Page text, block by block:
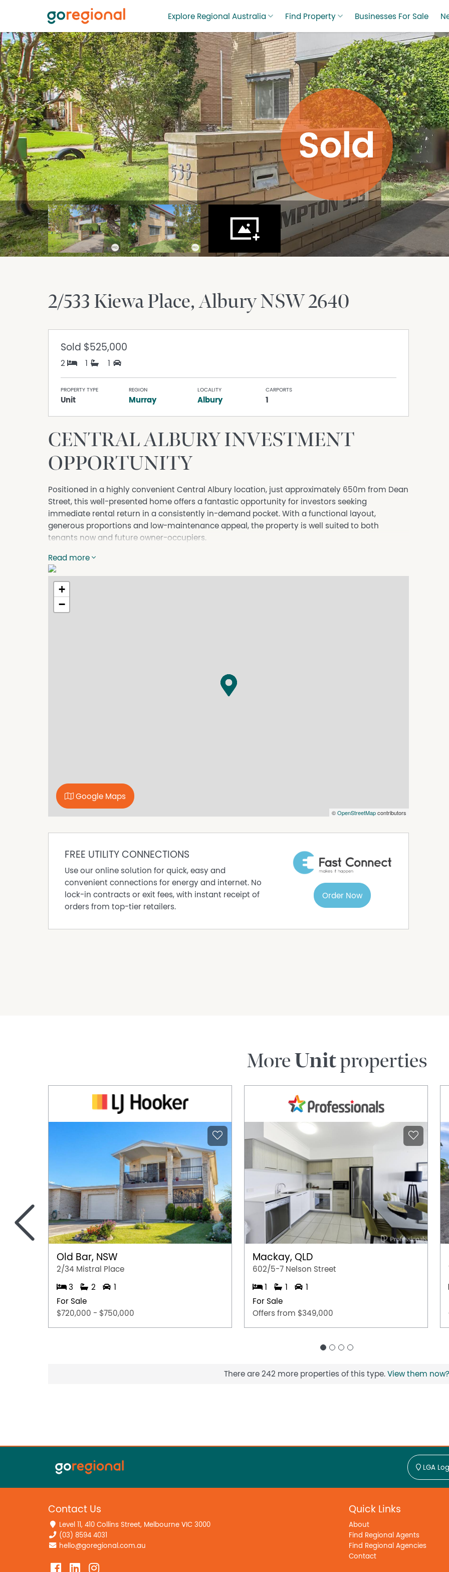
Explore Regional Australia Find Property Businesses For Sale
2/533 Kiewa Place AlburyNSW2640
Sold $525,000
2 1 1
PROPERTY TYPE
Unit
REGION
Murray
LOCALITY
Albury
CARPORTS
1
CENTRAL ALBURY INVESTMENT
OPPORTUNITY
Positioned in a highly convenient Central Albury location, just approximately 650m from Dean
Street, this well-presented home offers a fantastic opportunity for investors seeking
immediate rental return in a consistently in-demand pocket. With a functional layout,
generous proportions and low-maintenance appeal, the property is well suited to both
tenants now and future owner-occupiers.
Further Highlights:
- Two well-proportioned bedrooms, both with built-in robes, including an oversized master
with ceiling fan.
- Updated central bathroom featuring a large shower, single vanity and separate toilet.
- Spacious front lounge room with access to the front porch, providing a comfortable living
and entertaining space.
- Full laundry with built-in trough and additional storage.
- Single carport providing covered off-street parking.
satisfy themselves of all relevant details.
Read more
+
−
©OpenStreetMapcontributors
Google Maps
FREE UTILITY CONNECTIONS
Use our online solution for quick, easy and
convenient connections for energy and internet. No
lock-in contracts or exit fees, with instant receipt of
orders from top-tier retailers.
Order Now
MoreUnitproperties
Old Bar, NSW
2/34 Mistral Place
3 2
1
For Sale
$720,000 - $750,000
Mackay, QLD
602/5-7 Nelson Street
1 1
1
For Sale
Offers from $349,000
<
There are 242 more properties of this type. View them now?
LGA
Contact Us
Level 11, 410 Collins Street, Melbourne VIC 3000
(03) 8594 4031
hello@goregional.com.au
Quick Links
About
Find Regional Agents
Find Regional Agencies
Contact